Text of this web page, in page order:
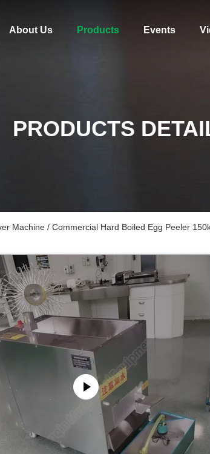
About Us Products Events
PRODUCTS
Machine / Commercial Hard Boiled Egg Peeler